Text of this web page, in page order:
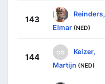
143
Reinders,
Elmar (NED)
144
Keizer,
Martijn (NED)